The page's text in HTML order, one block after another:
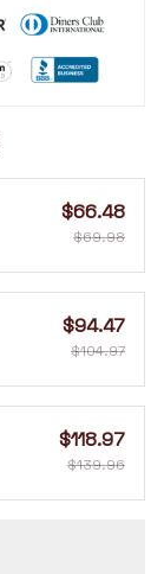
$66.48
$69.98
$94.47
$104.97
$118.97
$139.96